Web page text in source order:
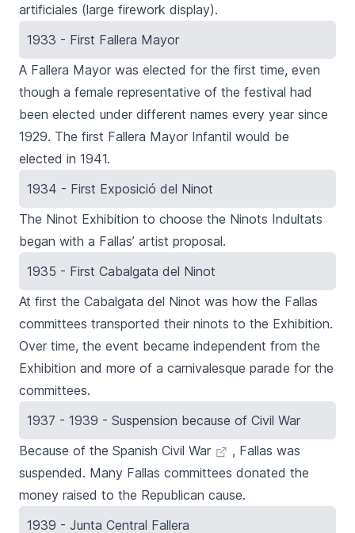
artificiales (large firework display).
1933 - First Fallera Mayor
A Fallera Mayor was elected for the first time, even
though a female representative of the festival had
been elected under different names every year since
1929. The first Fallera Mayor Infantil would be
elected in 1941.
1934 - First Exposició del Ninot
The Ninot Exhibition to choose the Ninots Indultats
began with a Fallas’ artist proposal.
1935 - First Cabalgata del Ninot
At first the Cabalgata del Ninot was how the Fallas
committees transported their ninots to the Exhibition.
Over time, the event became independent from the
Exhibition and more of a carnivalesque parade for the
committees.
1937 - 1939 - Suspension because of Civil War
Because of the Spanish Civil War , Fallas was
suspended. Many Fallas committees donated the
money raised to the Republican cause.
1939 - Junta Central Fallera